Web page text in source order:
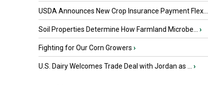
USDA Announces New Crop Insurance Payment Flex...
Soil Properties Determine How Farmland Microbe... ›
Fighting for Our Corn Growers ›
U.S. Dairy Welcomes Trade Deal with Jordan as ... ›